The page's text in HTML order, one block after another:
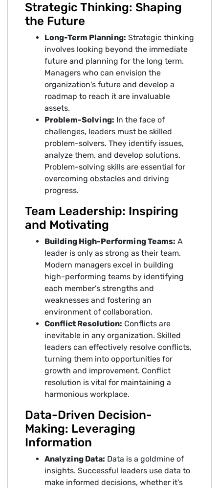
Strategic Thinking: Shaping
the Future
Long-Term Planning: Strategic thinking
involves looking beyond the immediate
future and planning for the long term.
Managers who can envision the
organization's future and develop a
roadmap to reach it are invaluable
assets.
Problem-Solving: In the face of
challenges, leaders must be skilled
problem-solvers. They identify issues,
analyze them, and develop solutions.
Problem-solving skills are essential for
overcoming obstacles and driving
progress.
Team Leadership: Inspiring
and Motivating
Building High-Performing Teams: A
leader is only as strong as their team.
Modern managers excel in building
high-performing teams by identifying
each member's strengths and
weaknesses and fostering an
environment of collaboration.
Conflict Resolution: Conflicts are
inevitable in any organization. Skilled
leaders can effectively resolve conflicts,
turning them into opportunities for
growth and improvement. Conflict
resolution is vital for maintaining a
harmonious workplace.
Data-Driven Decision-
Making: Leveraging
Information
Analyzing Data: Data is a goldmine of
insights. Successful leaders use data to
make informed decisions, whether it's